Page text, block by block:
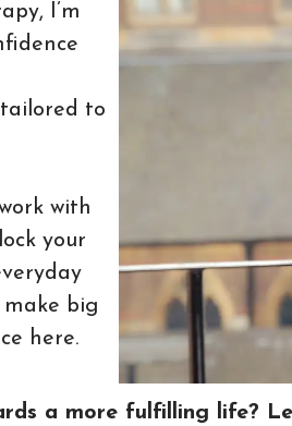
I’m
to
with
your
big
here.
a more fulfilling life?